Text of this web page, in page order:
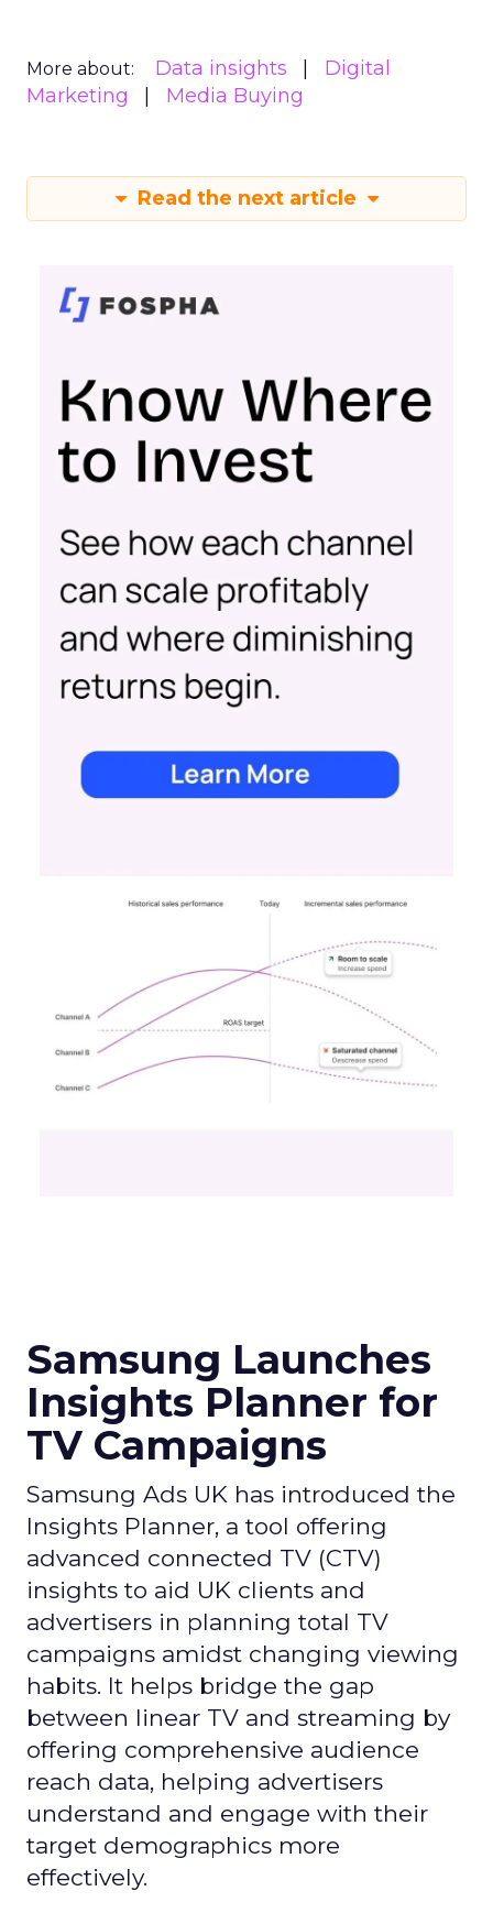
More about: Data insights
Digital
Marketing
Media Buying
Read the next article
Samsung Launches
Insights Planner for
TV Campaigns
Samsung Ads UK has introduced the
Insights Planner, a tool offering
advanced connected TV (CTV)
insights to aid UK clients and
advertisers in planning total TV
campaigns amidst changing viewing
habits. It helps bridge the gap
between linear TV and streaming by
offering comprehensive audience
reach data, helping advertisers
understand and engage with their
target demographics more
effectively.